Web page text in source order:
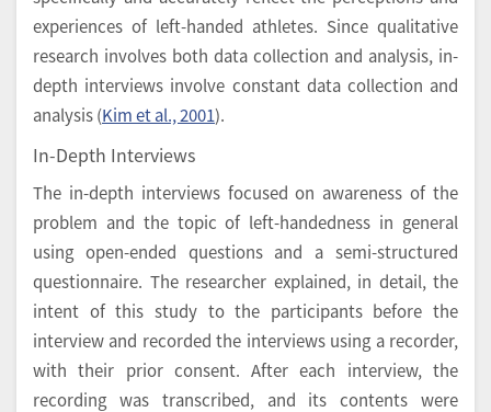
experiences of left-handed athletes. Since qualitative
research involves both data collection and analysis, in-
depth interviews involve constant data collection and
analysis (Kim et al., 2001).
In-Depth Interviews
The in-depth interviews focused on awareness of the
problem and the topic of left-handedness in general
using open-ended questions and a semi-structured
questionnaire. The researcher explained, in detail, the
intent of this study to the participants before the
interview and recorded the interviews using a recorder,
with their prior consent. After each interview, the
recording was transcribed, and its contents were